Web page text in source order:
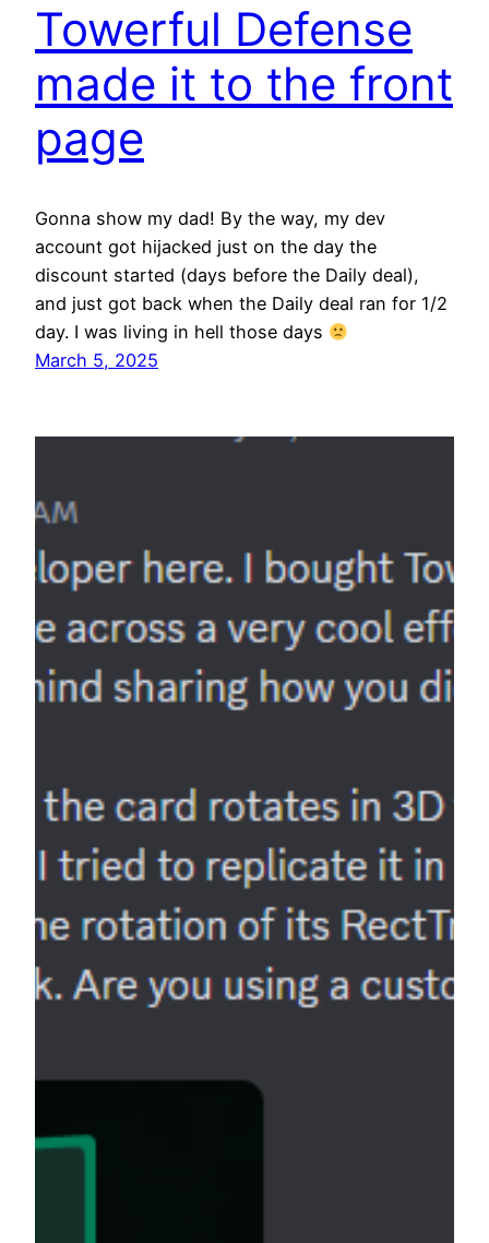
Towerful Defense
made it to the front
page
Gonna show my dad! By the way, my dev
account got hijacked just on the day the
discount started (days before the Daily deal),
and just got back when the Daily deal ran for 1/2
day. I was living in hell those days
March 5, 2025